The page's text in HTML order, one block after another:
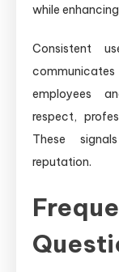
while
Consistent
employees
respect,
These
reputation.